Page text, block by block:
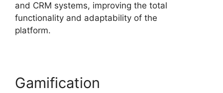
and CRM systems, improving the total
functionality and adaptability of the
platform.
Gamification